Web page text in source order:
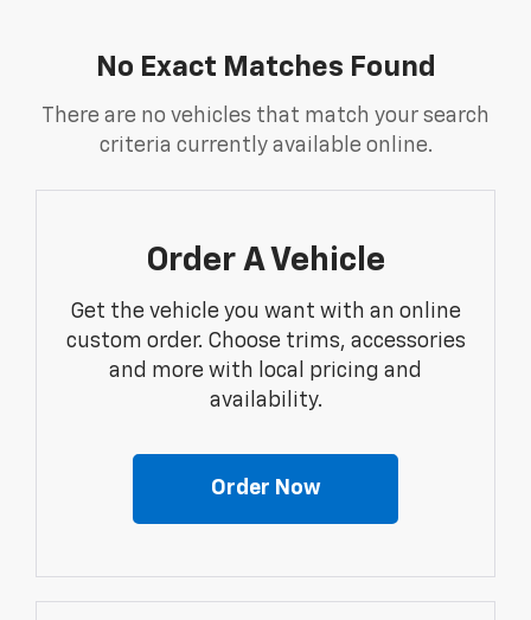
No Exact Matches Found
There are no vehicles that match your search
criteria currently available online.
Order A Vehicle
Get the vehicle you want with an online
custom order. Choose trims, accessories
and more with local pricing and
availability.
Order Now